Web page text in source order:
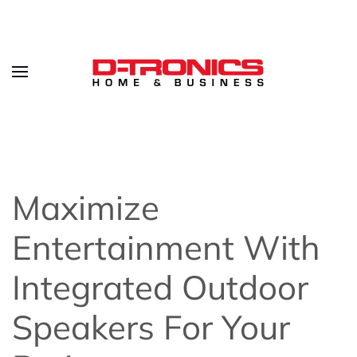
Maximize
Entertainment With
Integrated Outdoor
Speakers For Your